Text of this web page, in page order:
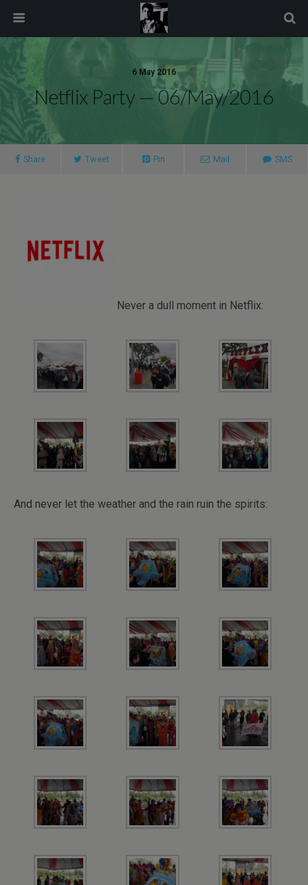
6 May 2016
Netflix Party — 06/May/2016
Share Tweet Pin Mail SMS
Never a dull moment in Netflix:
And never let the weather and the rain ruin the spirits:
modal-check